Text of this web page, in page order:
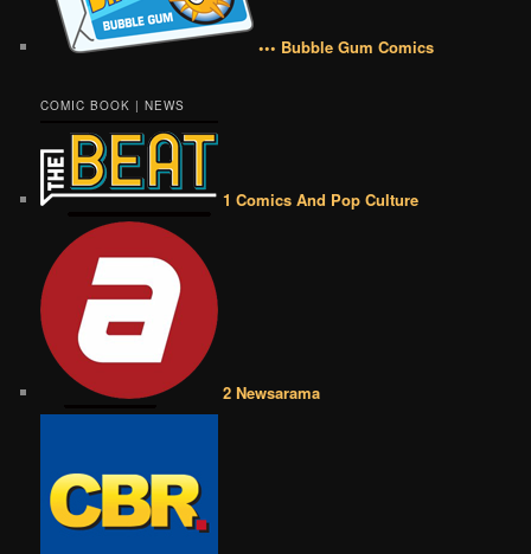
••• Bubble Gum Comics
COMIC BOOK | NEWS
1 Comics And Pop Culture
2 Newsarama